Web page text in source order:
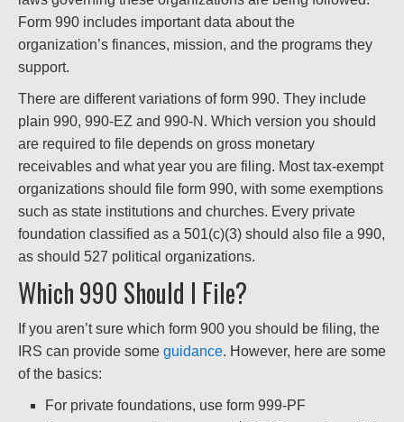
Form 990 includes important data about the
organization’s finances, mission, and the programs they
support.
There are different variations of form 990. They include
plain 990, 990-EZ and 990-N. Which version you should
are required to file depends on gross monetary
receivables and what year you are filing. Most tax-exempt
organizations should file form 990, with some exemptions
such as state institutions and churches. Every private
foundation classified as a 501(c)(3) should also file a 990,
as should 527 political organizations.
Which 990 Should I File?
If you aren’t sure which form 900 you should be filing, the
IRS can provide some guidance. However, here are some
of the basics:
For private foundations, use form 999-PF